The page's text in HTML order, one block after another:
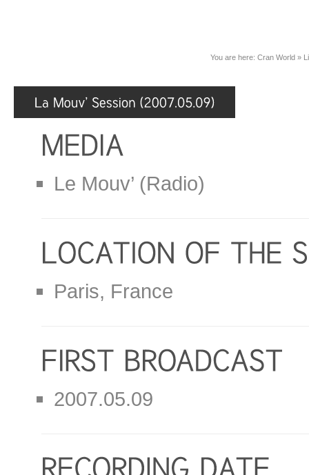
You are here: Cran World »
Le Mouv’ (Radio)
Paris, France
2007.05.09